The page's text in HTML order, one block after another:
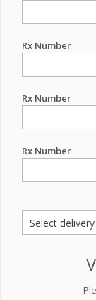
Rx Number
Rx Number
Rx Number